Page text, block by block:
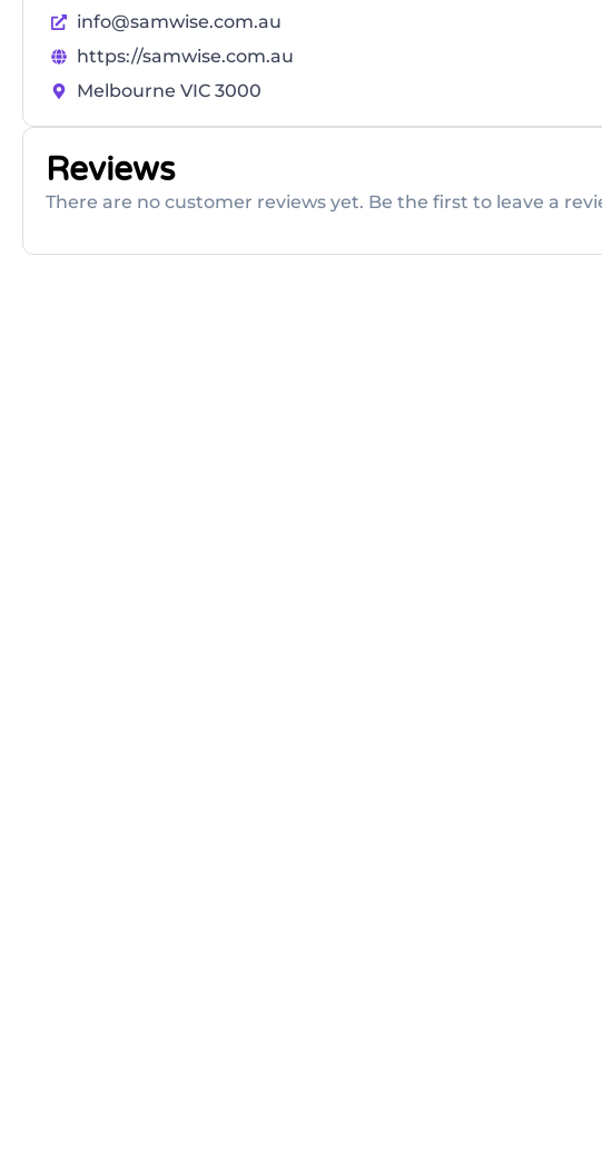
info@samwise.com.au
https://samwise.com.au
Melbourne VIC 3000
Reviews
There are no customer reviews yet. Be the first to leave a